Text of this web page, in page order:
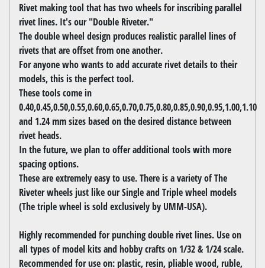
Rivet making tool that has two wheels for inscribing parallel
rivet lines. It's our "Double Riveter."
The double wheel design produces realistic parallel lines of
rivets that are offset from one another.
For anyone who wants to add accurate rivet details to their
models, this is the perfect tool.
These tools come in
0.40,0.45,0.50,0.55,0.60,0.65,0.70,0.75,0.80,0.85,0.90,0.95,1.00,1.10
and 1.24 mm sizes based on the desired distance between
rivet heads.
In the future, we plan to offer additional tools with more
spacing options.
These are extremely easy to use. There is a variety of The
Riveter wheels just like our Single and Triple wheel models
(The triple wheel is sold exclusively by UMM-USA).
Highly recommended for punching double rivet lines. Use on
all types of model kits and hobby crafts on 1/32 & 1/24 scale.
Recommended for use on: plastic, resin, pliable wood, ruble,